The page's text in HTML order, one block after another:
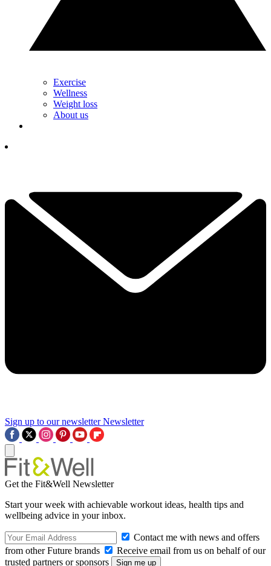
Exercise
Wellness
Weight loss
About us
Sign up to our newsletter Newsletter
Get the Fit&Well Newsletter
Start your week with achievable workout ideas, health tips and
wellbeing advice in your inbox.
Contact me with news and offers
from other Future brands
Receive email from us on behalf of our
trusted partners or sponsors